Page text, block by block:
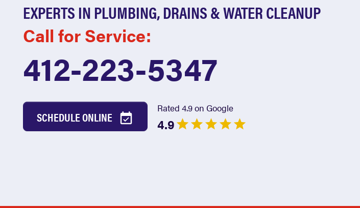
EXPERTS IN PLUMBING, DRAINS & WATER CLEANUP
Call for Service:
412-223-5347
SCHEDULE ONLINE
Rated 4.9 on Google
4.9